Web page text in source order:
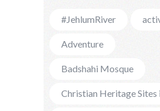
#JehlumRiver
Adventure
Badshahi Mosque
Christian Heritage Sites